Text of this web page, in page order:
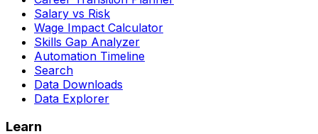
Salary vs Risk
Wage Impact Calculator
Skills Gap Analyzer
Automation Timeline
Search
Data Downloads
Data Explorer
Learn